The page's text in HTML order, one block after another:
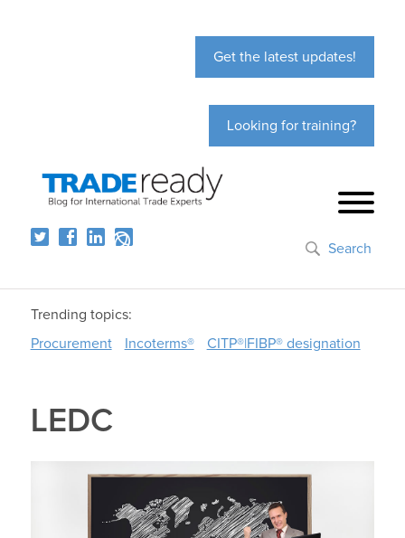
Get the latest updates!
Looking for training?
Search
Trending topics:
Procurement
Incoterms® CITP®|FIBP® designation
LEDC